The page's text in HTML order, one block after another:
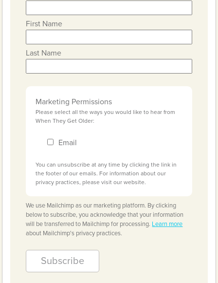
First Name
Last Name
Marketing Permissions
Please select all the ways you would like to hear from
When They Get Older:
Email
You can unsubscribe at any time by clicking the link in
the footer of our emails. For information about our
privacy practices, please visit our website.
We use Mailchimp as our marketing platform. By clicking
below to subscribe, you acknowledge that your information
will be transferred to Mailchimp for processing. Learn more
about Mailchimp's privacy practices.